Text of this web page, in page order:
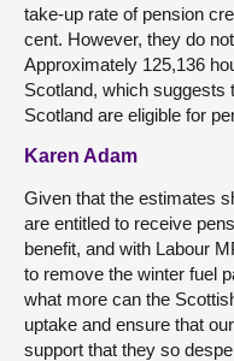
take-up rate of pension
cent. However, they do
Approximately 125,136
Scotland, which suggests
Scotland are eligible for
Karen Adam
Given that the estimates
are entitled to receive
benefit, and with Labour
to remove the winter fuel
what more can the
uptake and ensure that
support that they so